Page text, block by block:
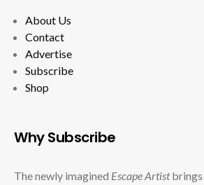
About Us
Contact
Advertise
Subscribe
Shop
Why Subscribe
The newly imagined Escape Artistbrings